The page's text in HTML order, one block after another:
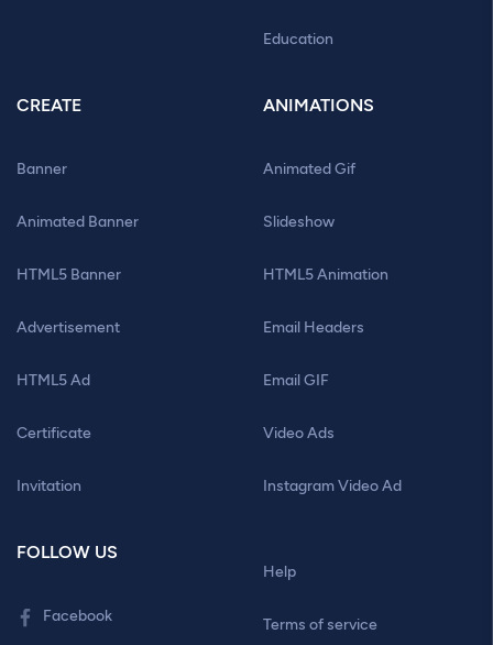
Education
CREATE
Banner
Animated Banner
HTML5 Banner
Advertisement
HTML5 Ad
Certificate
Invitation
ANIMATIONS
Animated Gif
Slideshow
HTML5 Animation
Email Headers
Email GIF
Video Ads
Instagram Video Ad
FOLLOW US
Facebook
Help
Terms of service